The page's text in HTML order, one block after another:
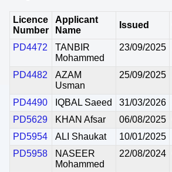
Licence
Number
Applicant
Name
Issued
PD4472
TANBIR
Mohammed
23/09/2025
PD4482
AZAM
Usman
25/09/2025
PD4490 IQBAL Saeed 31/03/2026
PD5629
KHAN Afsar 06/08/2025
PD5954
ALI Shaukat 10/01/2025
PD5958
NASEER
Mohammed
22/08/2024